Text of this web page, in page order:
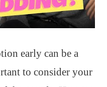
early can be a
to consider your